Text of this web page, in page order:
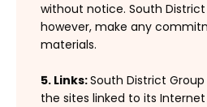
without notice. South
however, make any
materials.
5. Links:South District
the sites linked to its